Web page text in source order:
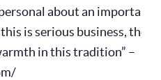
about an important,
is serious business, there
in this tradition” –